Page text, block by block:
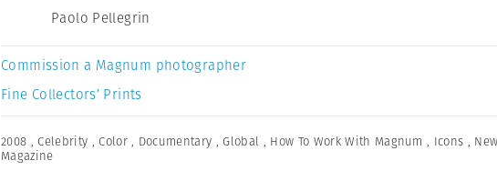
Paolo Pellegrin
Commission a Magnum photographer
Fine Collectors’ Prints
2008 ,Celebrity ,Color , Documentary ,Global , How To Work With Magnum , Icons ,
Magazine